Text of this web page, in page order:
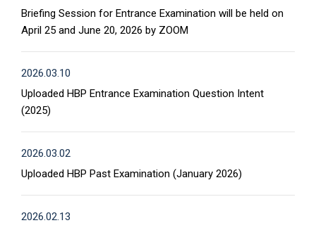
Briefing Session for Entrance Examination will be held on
April 25 and June 20, 2026 by ZOOM
2026.03.10
Uploaded HBP Entrance Examination Question Intent
(2025)
2026.03.02
Uploaded HBP Past Examination (January 2026)
2026.02.13